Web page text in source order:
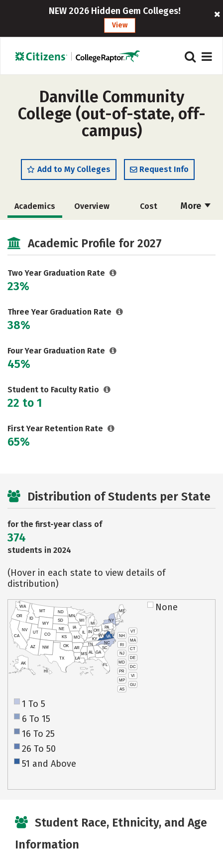
NEW 2026 Hidden Gem Colleges!
View
Danville Community
College (out-of-state, off-
campus)
Add to My Colleges Request Info
More
Academics Overview Cost
Academic Profile for 2027
Two Year Graduation Rate
23%
Three Year Graduation Rate
38%
Four Year Graduation Rate
45%
Student to Faculty Ratio
22 to 1
First Year Retention Rate
65%
Distribution of Students per State
for the first-year class of
374
students in 2024
(Hover in each state to view details of
distribution)
VT
NH
MA
RI
CT
NJ
DE
MD
DC
PR
VI
MP
GU
AS
HI
AK
CA
NV
OR
WA
ID
MT
WY
UT
AZ
CO
NM
TX
OK
KS
NE
SD
ND
MN
IA
WI
IL
MO
AR
LA
MS AL
TN
KY
IN
MI
OH
PA
NY
ME
WVVA
NC
SC
GA
FL
None
1 To 5
6 To 15
16 To 25
26 To 50
51 and Above
Student Race, Ethnicity, and Age
Information